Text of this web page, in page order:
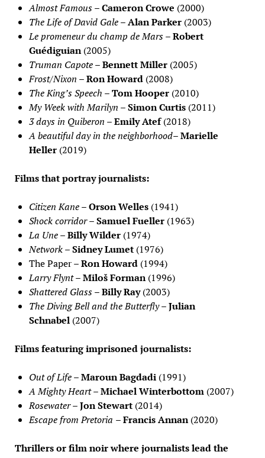
Almost Famous–Cameron Crowe (2000)
The Life of David Gale–Alan Parker(2003)
Le promeneur du champ de Mars–Robert
Guédiguian(2005)
Truman Capote–Bennett Miller(2005)
Frost/Nixon –Ron Howard(2008)
The King’s Speech –Tom Hooper(2010)
My Week with Marilyn –Simon Curtis(2011)
3 days in Quiberon –Emily Atef(2018)
A beautiful day in the neighborhood–Marielle
Heller(2019)
Films that portray journalists:
Citizen Kane–Orson Welles(1941)
Shock corridor–Samuel Fueller(1963)
La Une–Billy Wilder(1974)
Network–Sidney Lumet(1976)
The Paper –Ron Howard (1994)
Larry Flynt–Miloš Forman(1996)
Shattered Glass–Billy Ray(2003)
The Diving Bell and the Butterfly–Julian
Schnabel(2007)
Films featuring imprisoned journalists:
Out of Life–Maroun Bagdadi (1991)
A Mighty Heart–Michael Winterbottom(2007)
Rosewater–Jon Stewart (2014)
Escape from Pretoria –Francis Annan(2020)
Thrillers or film noir where journalists lead the